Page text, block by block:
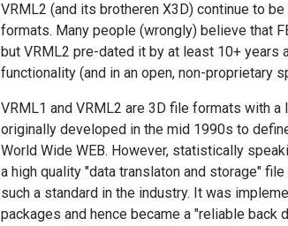
VRML2 (and its brotheren X3D) continue to
formats. Many people (wrongly) believe that
but VRML2 pre-dated it by at least 10+ years
functionality (and in an open, non-proprietary
VRML1 and VRML2 are 3D file formats with
originally developed in the mid 1990s to
World Wide WEB. However, statistically
a high quality "data translaton and storage"
such a standard in the industry. It was
packages and hence became a "reliable